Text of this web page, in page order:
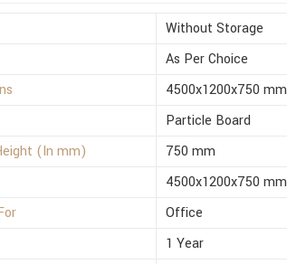
Without Storage
As Per Choice
4500x1200x750 mm
Particle Board
(In mm)
750 mm
4500x1200x750 mm
Office
1 Year